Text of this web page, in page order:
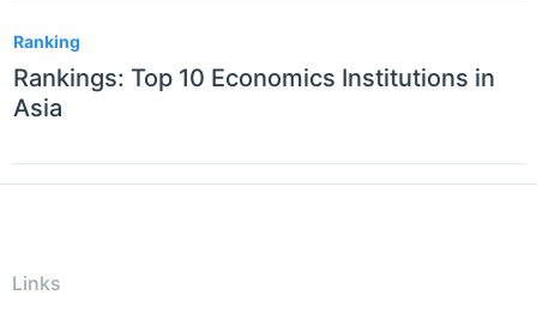
Ranking
Rankings: Top 10 Economics Institutions in
Asia
Links